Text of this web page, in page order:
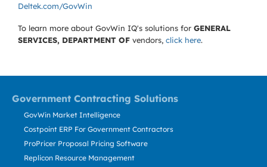
Deltek.com/GovWin
To learn more about GovWin IQ's solutions for GENERAL
SERVICES, DEPARTMENT OF vendors, click here.
Government Contracting Solutions
GovWin Market Intelligence
Costpoint ERP For Government Contractors
ProPricer Proposal Pricing Software
Replicon Resource Management